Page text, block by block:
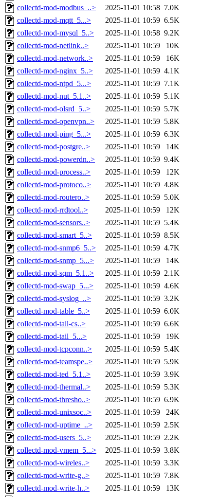
collectd-mod-modbus_..>
2025-11-01 10:58 7.0K
collectd-mod-mqtt_5...>
2025-11-01 10:59 6.5K
collectd-mod-mysql_5..>
2025-11-01 10:58 9.2K
collectd-mod-netlink..>
2025-11-01 10:59
10K
collectd-mod-network..>
2025-11-01 10:59
16K
collectd-mod-nginx_5..>
2025-11-01 10:59 4.1K
collectd-mod-ntpd_5...>
2025-11-01 10:59 7.1K
collectd-mod-nut_5.1..>
2025-11-01 10:59 5.1K
collectd-mod-olsrd_5..>
2025-11-01 10:59 5.7K
collectd-mod-openvpn..>
2025-11-01 10:59 5.8K
collectd-mod-ping_5...>
2025-11-01 10:59 6.3K
collectd-mod-postgre..>
2025-11-01 10:59
14K
collectd-mod-powerdn..>
2025-11-01 10:59 9.4K
collectd-mod-process..>
2025-11-01 10:59
12K
collectd-mod-protoco..>
2025-11-01 10:59 4.8K
collectd-mod-routero..>
2025-11-01 10:59 5.0K
collectd-mod-rrdtool..>
2025-11-01 10:59
12K
collectd-mod-sensors..>
2025-11-01 10:59 5.4K
collectd-mod-smart_5..>
2025-11-01 10:59 8.5K
collectd-mod-snmp6_5..>
2025-11-01 10:59 4.7K
collectd-mod-snmp_5...>
2025-11-01 10:59
14K
collectd-mod-sqm_5.1..>
2025-11-01 10:59 2.1K
collectd-mod-swap_5...>
2025-11-01 10:59 4.6K
collectd-mod-syslog_..>
2025-11-01 10:59 3.2K
collectd-mod-table_5..>
2025-11-01 10:59 6.0K
collectd-mod-tail-cs..>
2025-11-01 10:59 6.6K
collectd-mod-tail_5...>
2025-11-01 10:59
19K
collectd-mod-tcpconn..>
2025-11-01 10:59 5.4K
collectd-mod-teamspe..>
2025-11-01 10:59 5.9K
collectd-mod-ted_5.1..>
2025-11-01 10:59 3.9K
collectd-mod-thermal..>
2025-11-01 10:59 5.3K
collectd-mod-thresho..>
2025-11-01 10:59 6.9K
collectd-mod-unixsoc..>
2025-11-01 10:59
24K
collectd-mod-uptime_..>
2025-11-01 10:59 2.5K
collectd-mod-users_5..>
2025-11-01 10:59 2.2K
collectd-mod-vmem_5...>
2025-11-01 10:59 3.8K
collectd-mod-wireles..>
2025-11-01 10:59 3.3K
collectd-mod-write-g..>
2025-11-01 10:59 7.8K
collectd-mod-write-h..>
2025-11-01 10:59
13K